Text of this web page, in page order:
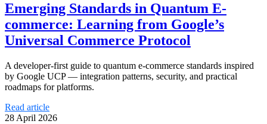
Emerging Standards in Quantum E-
commerce: Learning from Google’s
Universal Commerce Protocol
A developer-first guide to quantum e-commerce standards inspired
by Google UCP — integration patterns, security, and practical
roadmaps for platforms.
Read article
28 April 2026